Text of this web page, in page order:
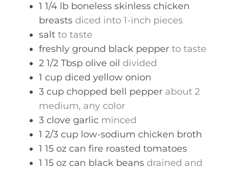
1 1/4 lb boneless skinless chicken
breasts diced into 1-inch pieces
salt to taste
freshly ground black pepper to taste
2 1/2 Tbsp olive oil divided
1 cup diced yellow onion
3 cup chopped bell pepper about 2
medium, any color
3 clove garlic minced
1 2/3 cup low-sodium chicken broth
1 15 oz can fire roasted tomatoes
1 15 oz can black beans drained and